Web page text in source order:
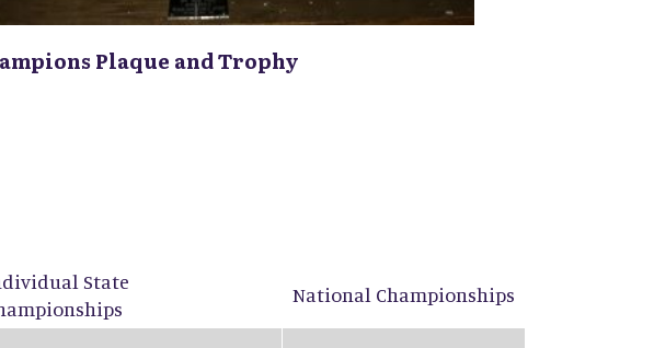
Plaque and Trophy
State
National Championships